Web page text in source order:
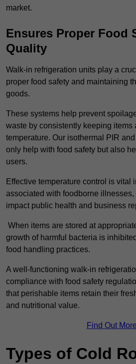
market.
Ensures Proper Food
Quality
Walk-in refrigeration units play a
proper food safety and maintaining
goods.
These systems help prevent
waste by consistently keeping items
temperature. Our isothermal PIR
only help with food safety but also
users.
Effective temperature control is vital
associated with foodborne
impact public health and business
When items are stored at
growth of harmful bacteria is
food handling practices.
A well-functioning walk-in
compliance with food safety
that perishable items retain their
and nutritional value.
Find Out More
Types of Cold